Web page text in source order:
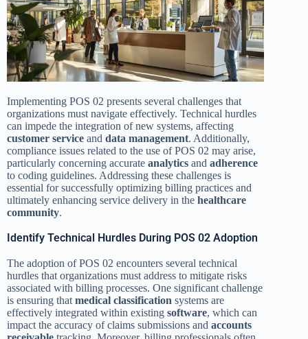
Implementing POS 02 presents several challenges that
organizations must navigate effectively. Technical hurdles
can impede the integration of new systems, affecting
customer service and data management. Additionally,
compliance issues related to the use of POS 02 may arise,
particularly concerning accurate analytics and adherence
to coding guidelines. Addressing these challenges is
essential for successfully optimizing billing practices and
ultimately enhancing service delivery in the healthcare
community.
Identify Technical Hurdles During POS 02 Adoption
The adoption of POS 02 encounters several technical
hurdles that organizations must address to mitigate risks
associated with billing processes. One significant challenge
is ensuring that medical classification systems are
effectively integrated within existing software, which can
impact the accuracy of claims submissions and accounts